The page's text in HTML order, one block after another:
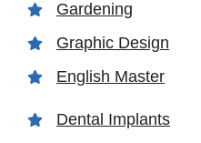
Gardening
Graphic Design
English Master
Dental Implants